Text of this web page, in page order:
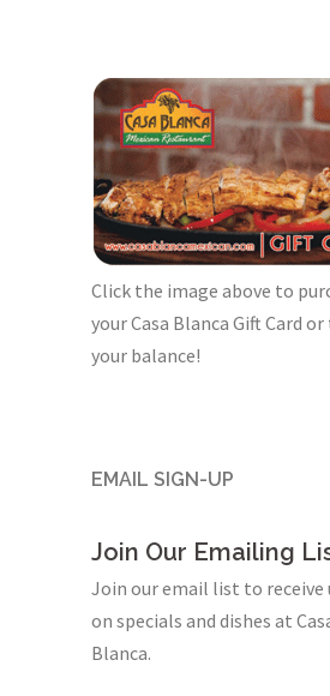
Click the image above to
your Casa Blanca Gift Card
your balance!
EMAIL SIGN-UP
Join Our Emailing
Join our email list to receive
on specials and dishes at
Blanca.